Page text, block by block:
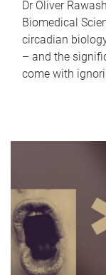
Dr Oliver
Biomedical
circadian
– and the
come with